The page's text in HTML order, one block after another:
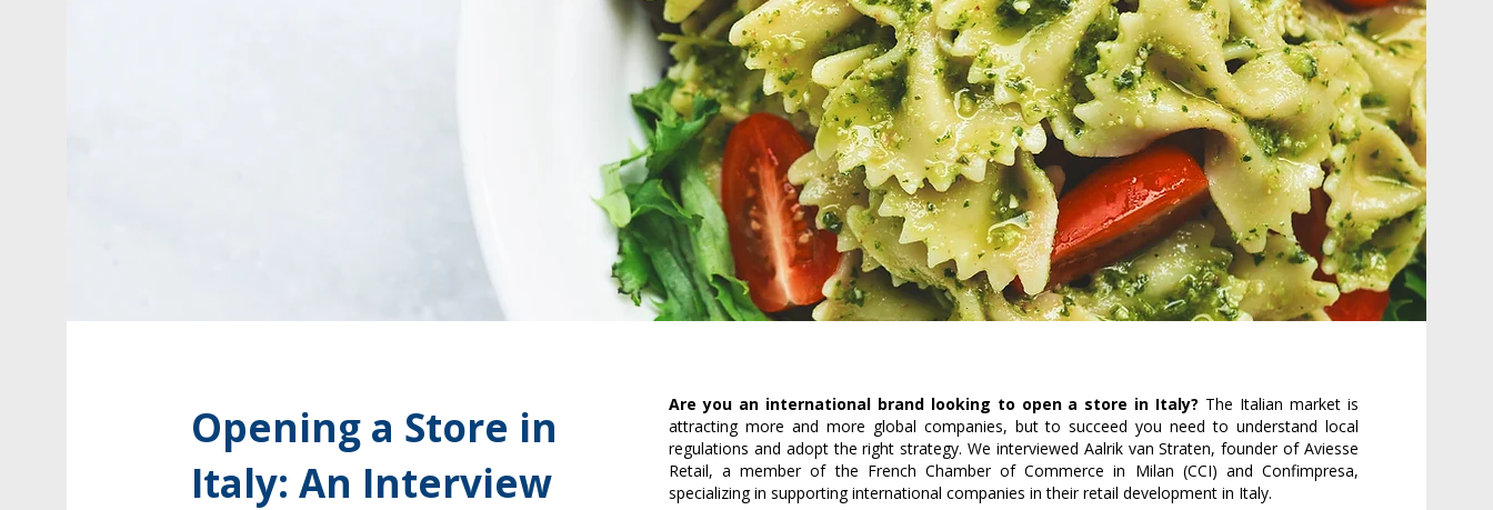
Opening a Store in
Italy: An Interview
Are you an international brand looking to open a store in Italy? The Italian market is
attracting more and more global companies, but to succeed you need to understand local
regulations and adopt the right strategy. We interviewed Aalrik van Straten, founder of Aviesse
Retail, a member of the French Chamber of Commerce in Milan (CCI) and Confimpresa,
specializing in supporting international companies in their retail development in Italy.